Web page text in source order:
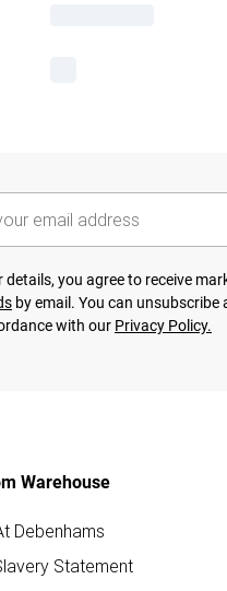
you agree to receive
by email. You can
with our Privacy Policy.
Warehouse
Debenhams
Statement